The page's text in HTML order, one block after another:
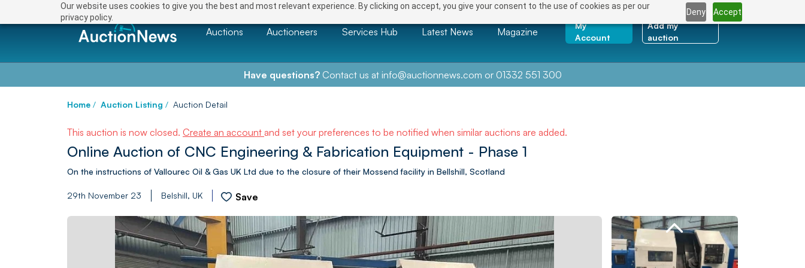
Our website uses cookies to give you the best and most relevant experience. By clicking on accept, you give your consent to the use of cookies as per our
privacy policy.
Deny Accept
Auctions Auctioneers Services Hub Latest News Magazine
My
Account
Add my
auction
Have questions?Contact us at info@auctionnews.com or 01332 551 300
Home / Auction Listing / Auction Detail
This auction is now closed. Create an account and set your preferences to be notified when similar auctions are added.
Online Auction of CNC Engineering & Fabrication Equipment - Phase 1
On the instructions of Vallourec Oil & Gas UK Ltd due to the closure of their Mossend facility in Bellshill, Scotland
29th November 23 Belshill, UK Save